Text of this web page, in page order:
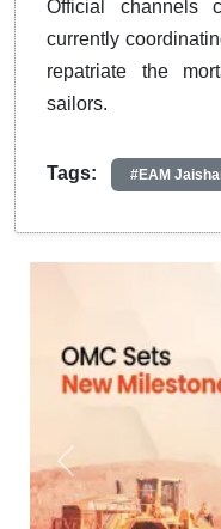
Official channels
currently
repatriate the
sailors.
Tags: #EAM